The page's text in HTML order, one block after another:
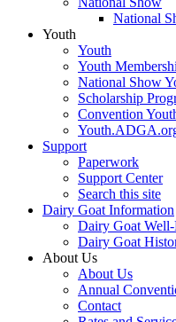
National
Youth
Youth
Youth
National Show
Scholarship
Convention
Support
Paperwork
Support Center
Search this site
Dairy Goat Information
Dairy Goat
Dairy Goat
About Us
About Us
Annual
Contact